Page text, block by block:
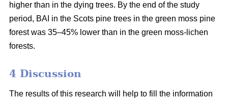
higher than in the dying trees. By the end of the study
period, BAI in the Scots pine trees in the green moss pine
forest was 35–45% lower than in the green moss-lichen
forests.
4 Discussion
The results of this research will help to fill the information